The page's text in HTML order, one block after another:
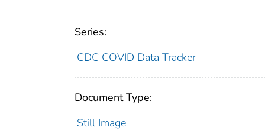
Series:
CDC COVID Data Tracker
Document Type:
Still Image